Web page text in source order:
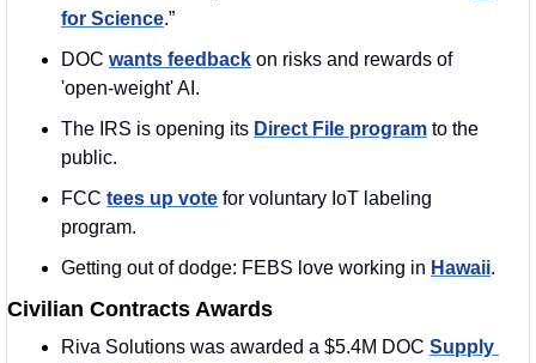
for Science.”
DOC wants feedback on risks and rewards of
'open-weight' AI.
The IRS is opening its Direct File program to the
public.
FCC tees up vote for voluntary IoT labeling
program.
Getting out of dodge: FEBS love working in Hawaii.
Civilian Contracts Awards
Riva Solutions was awarded a $5.4M DOC Supply